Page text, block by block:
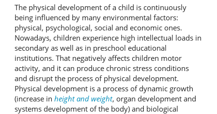
The physical development of a child is continuously
being influenced by many environmental factors:
physical, psychological, social and economic ones.
Nowadays, children experience high intellectual loads in
secondary as well as in preschool educational
institutions. That negatively affects children motor
activity, and it can produce chronic stress conditions
and disrupt the process of physical development.
Physical development is a process of dynamic growth
(increase in height and weight, organ development and
systems development of the body) and biological